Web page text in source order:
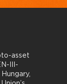
asset
III-